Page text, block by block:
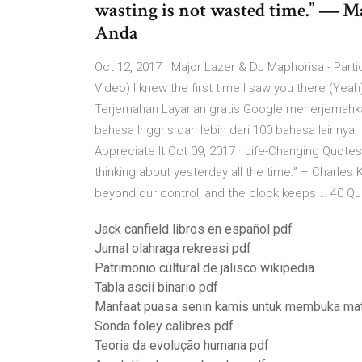
wasting is not wasted time.” ―
Anda
Oct 12, 2017 · Major Lazer & DJ Maphorisa -
Video) I knew the first time I saw you there
Terjemahan Layanan gratis Google
bahasa Inggris dan lebih dari 100 bahasa
Appreciate It Oct 09, 2017 · Life-Changing
thinking about yesterday all the time.” –
beyond our control, and the clock keeps … 40
Jack canfield libros en español pdf
Jurnal olahraga rekreasi pdf
Patrimonio cultural de jalisco wikipedia
Tabla ascii binario pdf
Manfaat puasa senin kamis untuk membuka
Sonda foley calibres pdf
Teoria da evolução humana pdf